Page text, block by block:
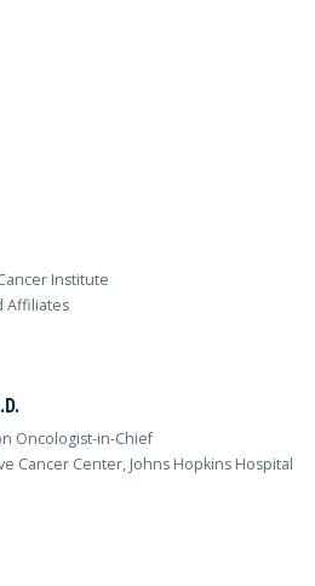
Institute
Affiliates
Oncologist-in-Chief
Cancer Center, Johns Hopkins Hospital